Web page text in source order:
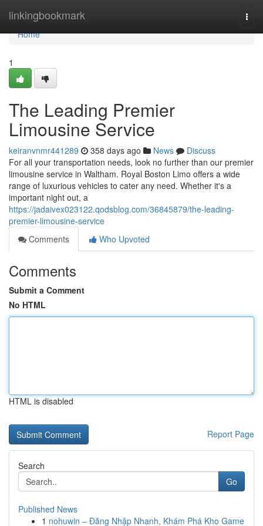
linkingbookmark
Home
Home
1
The Leading Premier
Limousine Service
keiranvnmr441289 358 days ago News
Discuss
For all your transportation needs, look no further than our premier
limousine service in Waltham. Royal Boston Limo offers a wide
range of luxurious vehicles to cater any need. Whether it's a
important night out, a
https://jadaivex023122.qodsblog.com/36845879/the-leading-
premier-limousine-service
Comments
Who Upvoted
Comments
Submit a Comment
No HTML
HTML is disabled
Report Page
Search
Go
Published News
1 nohuwin – Đăng Nhập Nhanh, Khám Phá Kho Game